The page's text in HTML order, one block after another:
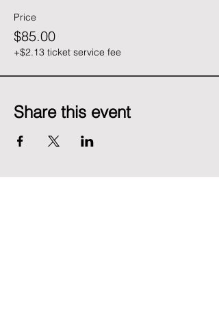
Price
$85.00
+$2.13 ticket service fee
Share this event